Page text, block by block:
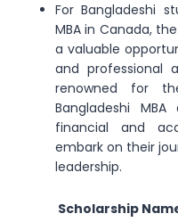
For Bangladeshi
MBA in Canada,
a valuable
and professional
renowned for
Bangladeshi
financial and
embark on their
leadership.
Scholarship